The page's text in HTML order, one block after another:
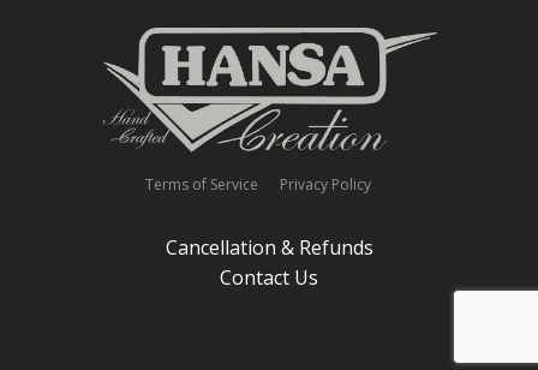
Terms of Service Privacy Policy
Cancellation & Refunds
Contact Us